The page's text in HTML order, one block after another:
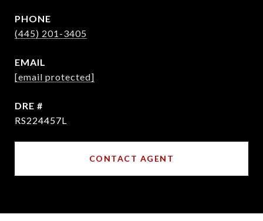
PHONE
(445) 201-3405
EMAIL
[email protected]
DRE #
RS224457L
CONTACT AGENT